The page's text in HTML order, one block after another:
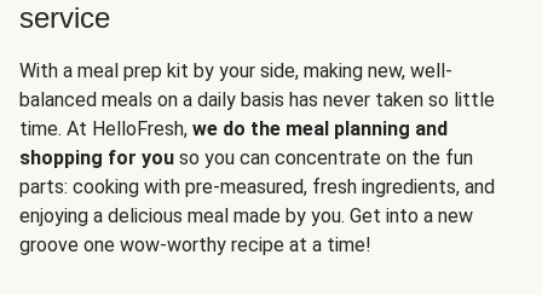
service
With a meal prep kit by your side, making new, well-
balanced meals on a daily basis has never taken so little
time. At HelloFresh, we do the meal planning and
shopping for you so you can concentrate on the fun
parts: cooking with pre-measured, fresh ingredients, and
enjoying a delicious meal made by you. Get into a new
groove one wow-worthy recipe at a time!